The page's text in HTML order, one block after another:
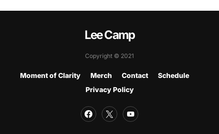
Lee Camp
Copyright © 2021
Moment of Clarity Merch Contact
Schedule
Privacy Policy